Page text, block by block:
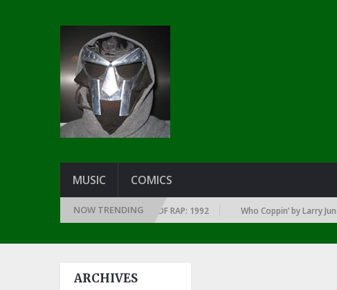
MUSIC COMICS
NOW TRENDING
EVERY YEAR … SINCE THE DAWN OF RAP: 1992 Who Coppin’ by Larry June
ARCHIVES